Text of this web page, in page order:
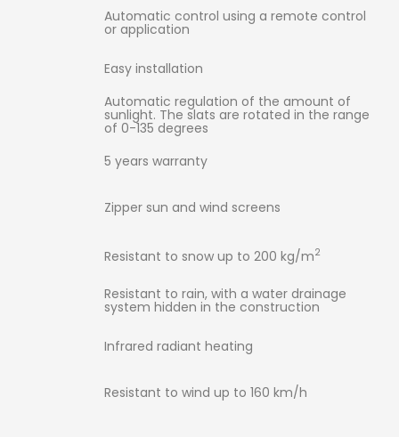
Automatic control using a remote control
or application
Easy installation
Automatic regulation of the amount of
sunlight. The slats are rotated in the range
of 0-135 degrees
5 years warranty
Zipper sun and wind screens
Resistant to snow up to 200 kg/m2
Resistant to rain, with a water drainage
system hidden in the construction
Infrared radiant heating
Resistant to wind up to 160 km/h